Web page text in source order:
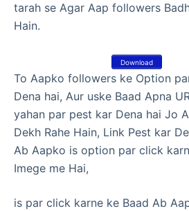
tarah se Agar Aap followers
Hain.
Download
To Aapko followers ke Option
Dena hai, Aur uske Baad Apna
yahan par pest kar Dena hai Jo
Dekh Rahe Hain, Link Pest kar
Ab Aapko is option par click
Imege me Hai,
is par click karne ke Baad Ab